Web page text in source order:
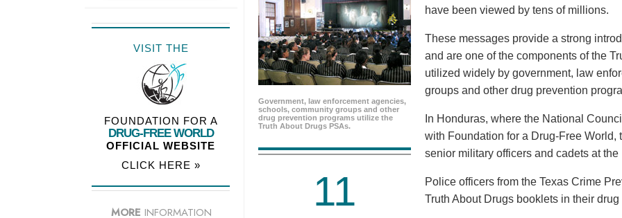
Government, law enforcement agencies,
schools, community groups and other
drug prevention programs utilize the
Truth About Drugs PSAs.
11
have been viewed by tens of millions.
These messages provide a strong
and are one of the components of the
utilized widely by government, law
groups and other drug prevention
In Honduras, where the National
with Foundation for a Drug-Free
senior military officers and cadets at
Police officers from the Texas Crime
Truth About Drugs booklets in their
VISIT THE
FOUNDATION FOR A
DRUG-FREE WORLD
OFFICIAL WEBSITE
CLICK HERE »
MORE INFORMATION